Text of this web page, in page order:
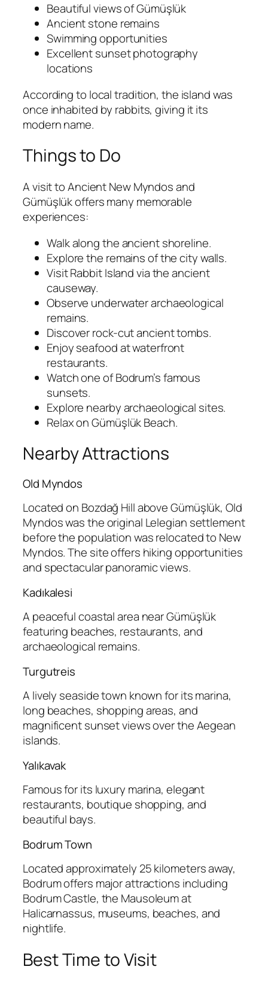
Beautiful views of Gümüşlük
Ancient stone remains
Swimming opportunities
Excellent sunset photography
locations
According to local tradition, the island was
once inhabited by rabbits, giving it its
modern name.
Things to Do
A visit to Ancient New Myndos and
Gümüşlük offers many memorable
experiences:
Walk along the ancient shoreline.
Explore the remains of the city walls.
Visit Rabbit Island via the ancient
causeway.
Observe underwater archaeological
remains.
Discover rock-cut ancient tombs.
Enjoy seafood at waterfront
restaurants.
Watch one of Bodrum’s famous
sunsets.
Explore nearby archaeological sites.
Relax on Gümüşlük Beach.
Nearby Attractions
Old Myndos
Located on Bozdağ Hill above Gümüşlük, Old
Myndos was the original Lelegian settlement
before the population was relocated to New
Myndos. The site offers hiking opportunities
and spectacular panoramic views.
Kadıkalesi
A peaceful coastal area near Gümüşlük
featuring beaches, restaurants, and
archaeological remains.
Turgutreis
A lively seaside town known for its marina,
long beaches, shopping areas, and
magnificent sunset views over the Aegean
islands.
Yalıkavak
Famous for its luxury marina, elegant
restaurants, boutique shopping, and
beautiful bays.
Bodrum Town
Located approximately 25 kilometers away,
Bodrum offers major attractions including
Bodrum Castle, the Mausoleum at
Halicarnassus, museums, beaches, and
nightlife.
Best Time to Visit